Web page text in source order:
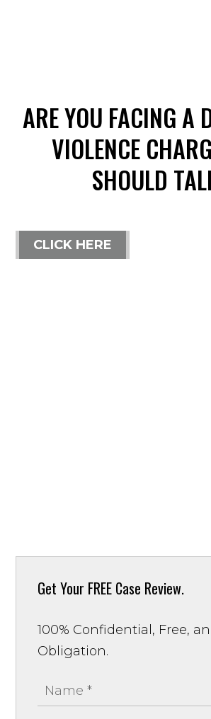
ARE YOU FACING A
VIOLENCE
SHOULD
CLICK HERE
Get Your FREE Case Review.
100% Confidential, Free,
Obligation.